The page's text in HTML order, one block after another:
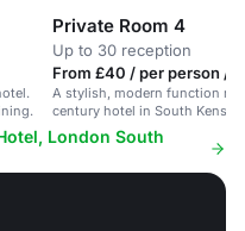
Private Room 4
Up to 30 reception
From £40 / per person /
A stylish, modern function
century hotel in South
conferences and private
London South